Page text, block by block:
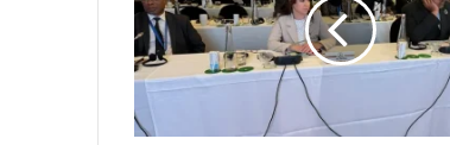
Part
in
the
22nd
Meeting
of